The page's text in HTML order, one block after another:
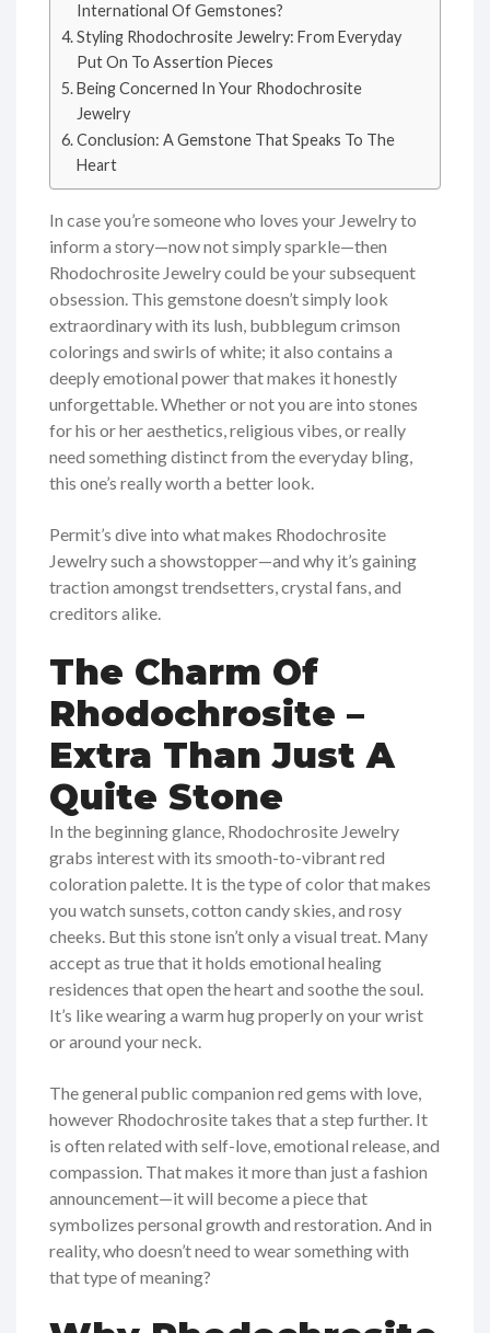
International Of Gemstones?
Styling Rhodochrosite Jewelry: From Everyday
Put On To Assertion Pieces
Being Concerned In Your Rhodochrosite
Jewelry
Conclusion: A Gemstone That Speaks To The
Heart
In case you’re someone who loves your Jewelry to
inform a story—now not simply sparkle—then
Rhodochrosite Jewelry could be your subsequent
obsession. This gemstone doesn’t simply look
extraordinary with its lush, bubblegum crimson
colorings and swirls of white; it also contains a
deeply emotional power that makes it honestly
unforgettable. Whether or not you are into stones
for his or her aesthetics, religious vibes, or really
need something distinct from the everyday bling,
this one’s really worth a better look.
Permit’s dive into what makes Rhodochrosite
Jewelry such a showstopper—and why it’s gaining
traction amongst trendsetters, crystal fans, and
creditors alike.
The Charm Of
Rhodochrosite –
Extra Than Just A
Quite Stone
In the beginning glance, Rhodochrosite Jewelry
grabs interest with its smooth-to-vibrant red
coloration palette. It is the type of color that makes
you watch sunsets, cotton candy skies, and rosy
cheeks. But this stone isn’t only a visual treat. Many
accept as true that it holds emotional healing
residences that open the heart and soothe the soul.
It’s like wearing a warm hug properly on your wrist
or around your neck.
The general public companion red gems with love,
however Rhodochrosite takes that a step further. It
is often related with self-love, emotional release, and
compassion. That makes it more than just a fashion
announcement—it will become a piece that
symbolizes personal growth and restoration. And in
reality, who doesn’t need to wear something with
that type of meaning?